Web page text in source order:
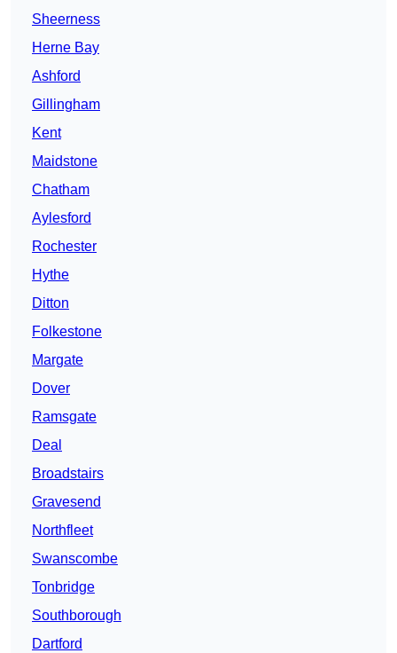
Sheerness
Herne Bay
Ashford
Gillingham
Kent
Maidstone
Chatham
Aylesford
Rochester
Hythe
Ditton
Folkestone
Margate
Dover
Ramsgate
Deal
Broadstairs
Gravesend
Northfleet
Swanscombe
Tonbridge
Southborough
Dartford